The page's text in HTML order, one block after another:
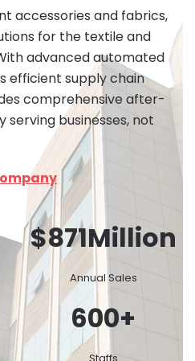
accessories and fabrics,
for the textile and
advanced automated
efficient supply chain
comprehensive after-
serving businesses, not
$871Million
Annual Sales
600+
Staffs